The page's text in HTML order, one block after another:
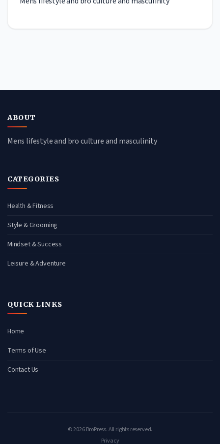
ABOUT
Mens lifestyle and bro culture and masculinity
CATEGORIES
Health & Fitness
Style & Grooming
Mindset & Success
Leisure & Adventure
QUICK LINKS
Home
Terms of Use
Contact Us
© 2026 BroPress. All rights reserved.
Privacy